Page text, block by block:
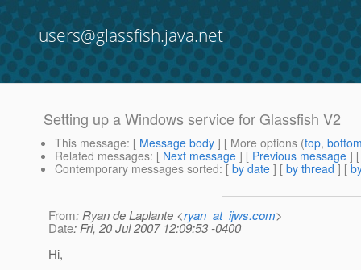
users@glassfish.java.net
Setting up a Windows service for Glassfish V2
This message: [ Message body ] [ More options (top,
Related messages: [ Next message ] [ Previous message ]
Contemporary messages sorted: [ by date ] [ by thread ] [
From: Ryan de Laplante <ryan_at_ijws.com>
Date: Fri, 20 Jul 2007 12:09:53 -0400
Hi,